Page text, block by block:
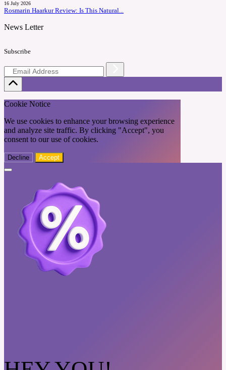
16 July 2026
Rosmarin Haarkur Review: Is This Natural...
News Letter
Subscribe
Cookie Notice
We use cookies to enhance your browsing experience
and analyze site traffic. By clicking "Accept", you
consent to our use of cookies.
Decline Accept